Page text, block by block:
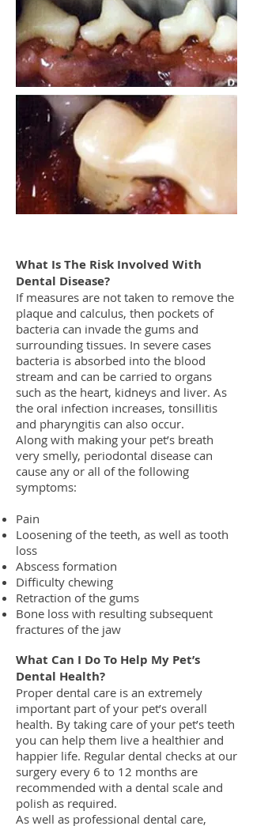
What Is The Risk Involved With
Dental Disease?
If measures are not taken to remove the
plaque and calculus, then pockets of
bacteria can invade the gums and
surrounding tissues. In severe cases
bacteria is absorbed into the blood
stream and can be carried to organs
such as the heart, kidneys and liver. As
the oral infection increases, tonsillitis
and pharyngitis can also occur.
Along with making your pet’s breath
very smelly, periodontal disease can
cause any or all of the following
symptoms:
Pain
Loosening of the teeth, as well as tooth
loss
Abscess formation
Difficulty chewing
Retraction of the gums
Bone loss with resulting subsequent
fractures of the jaw
What Can I Do To Help My Pet’s
Dental Health?
Proper dental care is an extremely
important part of your pet’s overall
health. By taking care of your pet’s teeth
you can help them live a healthier and
happier life. Regular dental checks at our
surgery every 6 to 12 months are
recommended with a dental scale and
polish as required.
As well as professional dental care,